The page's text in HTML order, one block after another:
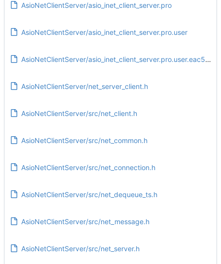
AsioNetClientServer/asio_inet_client_server.pro
AsioNetClientServer/asio_inet_client_server.pro.user
AsioNetClientServer/asio_inet_client_server.pro.user.eac5e3e
AsioNetClientServer/net_server_client.h
AsioNetClientServer/src/net_client.h
AsioNetClientServer/src/net_common.h
AsioNetClientServer/src/net_connection.h
AsioNetClientServer/src/net_dequeue_ts.h
AsioNetClientServer/src/net_message.h
AsioNetClientServer/src/net_server.h